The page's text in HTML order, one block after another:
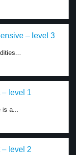
– level 3
level 1
is a...
level 2